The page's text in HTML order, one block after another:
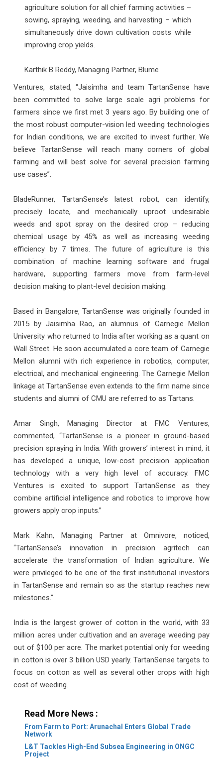
agriculture solution for all chief farming activities –
sowing, spraying, weeding, and harvesting – which
simultaneously drive down cultivation costs while
improving crop yields.
Karthik B Reddy, Managing Partner, Blume
Ventures, stated, “Jaisimha and team TartanSense have
been committed to solve large scale agri problems for
farmers since we first met 3 years ago. By building one of
the most robust computer-vision led weeding technologies
for Indian conditions, we are excited to invest further. We
believe TartanSense will reach many corners of global
farming and will best solve for several precision farming
use cases”.
BladeRunner, TartanSense’s latest robot, can identify,
precisely locate, and mechanically uproot undesirable
weeds and spot spray on the desired crop – reducing
chemical usage by 45% as well as increasing weeding
efficiency by 7 times. The future of agriculture is this
combination of machine learning software and frugal
hardware, supporting farmers move from farm-level
decision making to plant-level decision making.
Based in Bangalore, TartanSense was originally founded in
2015 by Jaisimha Rao, an alumnus of Carnegie Mellon
University who returned to India after working as a quant on
Wall Street. He soon accumulated a core team of Carnegie
Mellon alumni with rich experience in robotics, computer,
electrical, and mechanical engineering. The Carnegie Mellon
linkage at TartanSense even extends to the firm name since
students and alumni of CMU are referred to as Tartans.
Amar Singh, Managing Director at FMC Ventures,
commented, “TartanSense is a pioneer in ground-based
precision spraying in India. With growers’ interest in mind, it
has developed a unique, low-cost precision application
technology with a very high level of accuracy. FMC
Ventures is excited to support TartanSense as they
combine artificial intelligence and robotics to improve how
growers apply crop inputs.”
Mark Kahn, Managing Partner at Omnivore, noticed,
“TartanSense’s innovation in precision agritech can
accelerate the transformation of Indian agriculture. We
were privileged to be one of the first institutional investors
in TartanSense and remain so as the startup reaches new
milestones.”
India is the largest grower of cotton in the world, with 33
million acres under cultivation and an average weeding pay
out of $100 per acre. The market potential only for weeding
in cotton is over 3 billion USD yearly. TartanSense targets to
focus on cotton as well as several other crops with high
cost of weeding.
Read More News :
From Farm to Port: Arunachal Enters Global Trade
Network
L&T Tackles High-End Subsea Engineering in ONGC
Project